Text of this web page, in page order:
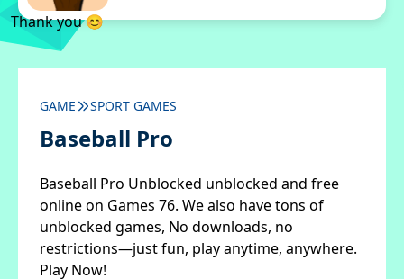
Thank you 😊
GAME SPORT GAMES
Baseball Pro
Baseball Pro Unblocked unblocked and free
online on Games 76. We also have tons of
unblocked games, No downloads, no
restrictions—just fun, play anytime, anywhere.
Play Now!